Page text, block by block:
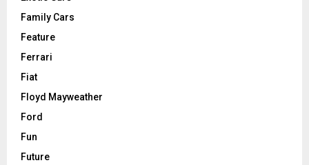
Family Cars
Feature
Ferrari
Fiat
Floyd Mayweather
Ford
Fun
Future